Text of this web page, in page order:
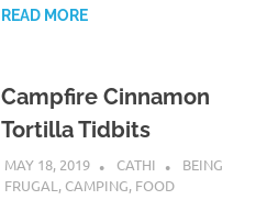
READ MORE
Campfire Cinnamon
Tortilla Tidbits
MAY 18, 2019 CATHI
BEING
FRUGAL , CAMPING, FOOD